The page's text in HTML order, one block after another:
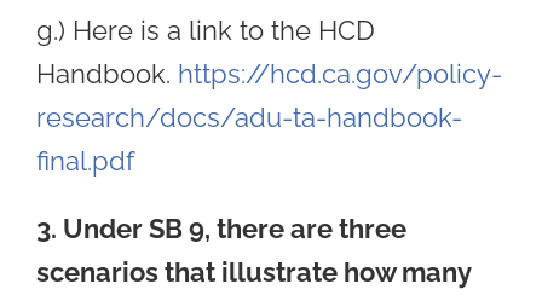
g.) Here is a link to the HCD
Handbook. https://hcd.ca.gov/policy-
research/docs/adu-ta-handbook-
final.pdf
3. Under SB 9, there are three
scenarios that illustrate how many